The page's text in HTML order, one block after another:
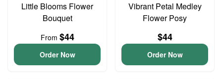
Little Blooms Flower
Bouquet
From $44
Order Now
Vibrant Petal Medley
Flower Posy
$44
Order Now